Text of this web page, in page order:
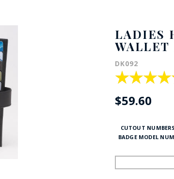
LADIES
DK092
$59.60
CUTOUT
BADGE MODEL